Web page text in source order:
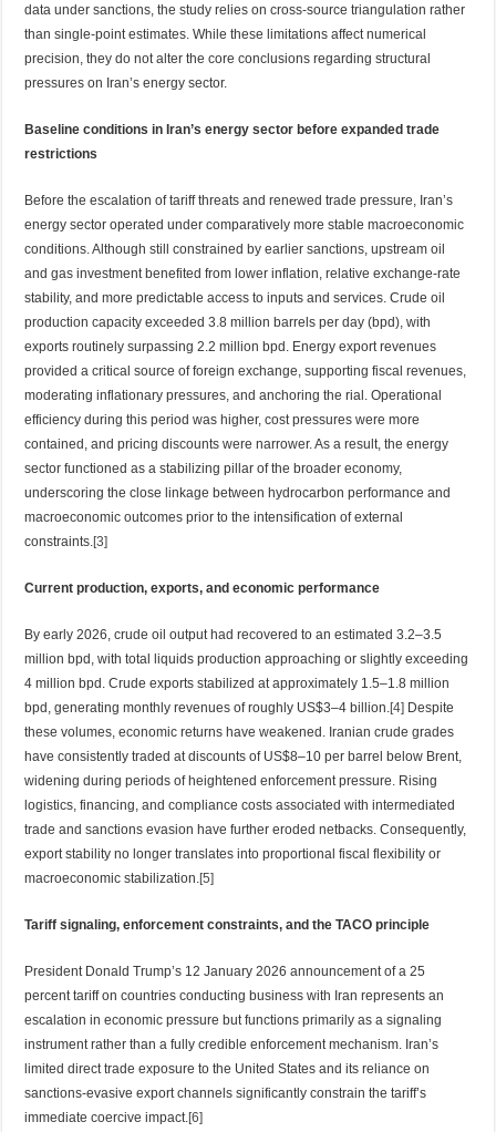
data under sanctions, the study relies on cross-source triangulation rather
than single-point estimates. While these limitations affect numerical
precision, they do not alter the core conclusions regarding structural
pressures on Iran’s energy sector.
Baseline conditions in Iran’s energy sector before expanded trade
restrictions
Before the escalation of tariff threats and renewed trade pressure, Iran’s
energy sector operated under comparatively more stable macroeconomic
conditions. Although still constrained by earlier sanctions, upstream oil
and gas investment benefited from lower inflation, relative exchange-rate
stability, and more predictable access to inputs and services. Crude oil
production capacity exceeded 3.8 million barrels per day (bpd), with
exports routinely surpassing 2.2 million bpd. Energy export revenues
provided a critical source of foreign exchange, supporting fiscal revenues,
moderating inflationary pressures, and anchoring the rial. Operational
efficiency during this period was higher, cost pressures were more
contained, and pricing discounts were narrower. As a result, the energy
sector functioned as a stabilizing pillar of the broader economy,
underscoring the close linkage between hydrocarbon performance and
macroeconomic outcomes prior to the intensification of external
constraints.[3]
Current production, exports, and economic performance
By early 2026, crude oil output had recovered to an estimated 3.2–3.5
million bpd, with total liquids production approaching or slightly exceeding
4 million bpd. Crude exports stabilized at approximately 1.5–1.8 million
bpd, generating monthly revenues of roughly US$3–4 billion.[4] Despite
these volumes, economic returns have weakened. Iranian crude grades
have consistently traded at discounts of US$8–10 per barrel below Brent,
widening during periods of heightened enforcement pressure. Rising
logistics, financing, and compliance costs associated with intermediated
trade and sanctions evasion have further eroded netbacks. Consequently,
export stability no longer translates into proportional fiscal flexibility or
macroeconomic stabilization.[5]
Tariff signaling, enforcement constraints, and the TACO principle
President Donald Trump’s 12 January 2026 announcement of a 25
percent tariff on countries conducting business with Iran represents an
escalation in economic pressure but functions primarily as a signaling
instrument rather than a fully credible enforcement mechanism. Iran’s
limited direct trade exposure to the United States and its reliance on
sanctions-evasive export channels significantly constrain the tariff’s
immediate coercive impact.[6]